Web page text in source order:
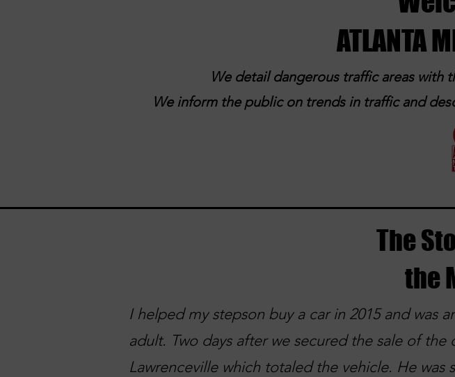
ATLANTA
We detail dangerous traffic areas with
We inform the public on trends in traffic and
The
the
I helped my stepson buy a car in 2015 and was
adult. Two days after we secured the sale of
Lawrenceville which totaled the vehicle. He